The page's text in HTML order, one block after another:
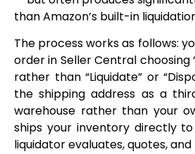
than Amazon’s built-in
The process works as follows:
order in Seller Central choosing
rather than “Liquidate” or
the shipping address as a
warehouse rather than your
ships your inventory directly
liquidator evaluates, quotes,